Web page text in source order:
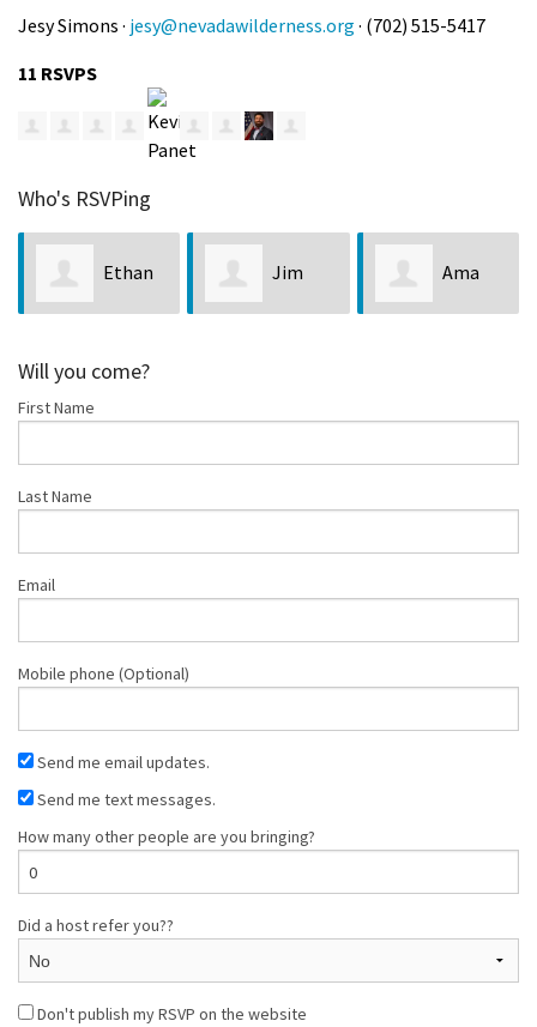
Jesy Simons · jesy@nevadawilderness.org · (702) 515-5417
11 RSVPS
Who's RSVPing
Ethan Jim Ama
Will you come?
First Name
Last Name
Email
Mobile phone (Optional)
Send me email updates.
Send me text messages.
How many other people are you bringing?
Did a host refer you??
Don't publish my RSVP on the website